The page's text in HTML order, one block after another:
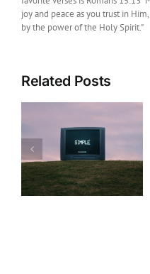
joy and peace as you trust in
by the power of the Holy Spirit."
Related Posts
New Music: Howard
Gripp Releases
Filled New Single
“Welcome To Your
Life”